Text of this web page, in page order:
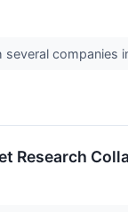
several companies
Research